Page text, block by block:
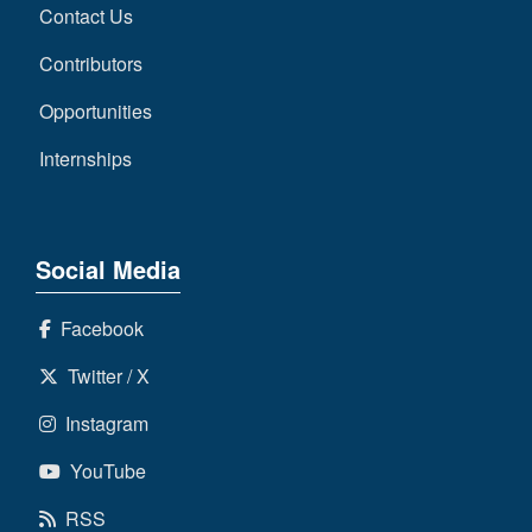
Contact Us
Contributors
Opportunities
Internships
Social Media
Facebook
Twitter / X
Instagram
YouTube
RSS